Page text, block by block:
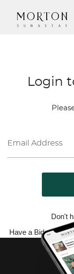
Login
Don't
Have a Bidsquare